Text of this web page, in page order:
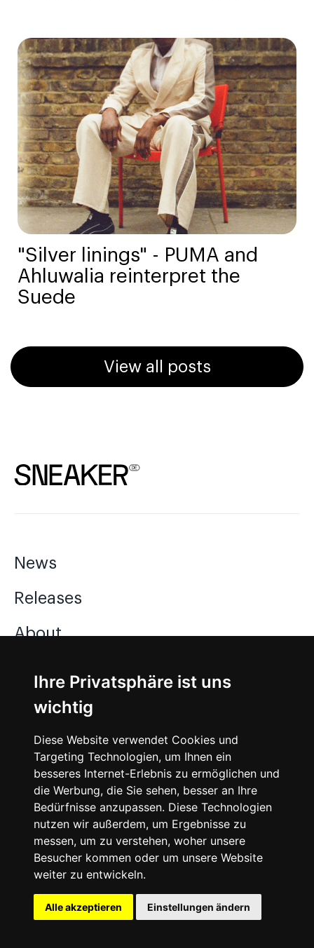
Ihre Privatsphäre ist uns
wichtig
Diese Website verwendet Cookies und
Targeting Technologien, um Ihnen ein
besseres Internet-Erlebnis zu ermöglichen und
die Werbung, die Sie sehen, besser an Ihre
Bedürfnisse anzupassen. Diese Technologien
nutzen wir außerdem, um Ergebnisse zu
messen, um zu verstehen, woher unsere
Besucher kommen oder um unsere Website
weiter zu entwickeln.
Alle akzeptieren Einstellungen ändern
"Silver linings" - PUMA and
Ahluwalia reinterpret the
Suede
View all posts
News
Releases
About
Instagram
Facebook
Vimeo
2026 SNEAKERᴰᴱ
Imprint Legal Cookie-Settings English